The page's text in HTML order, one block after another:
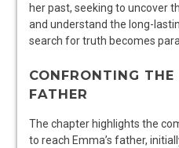
her past, seeking to uncover
and understand the long-
search for truth becomes
CONFRONTING THE
FATHER
The chapter highlights the
to reach Emma’s father,